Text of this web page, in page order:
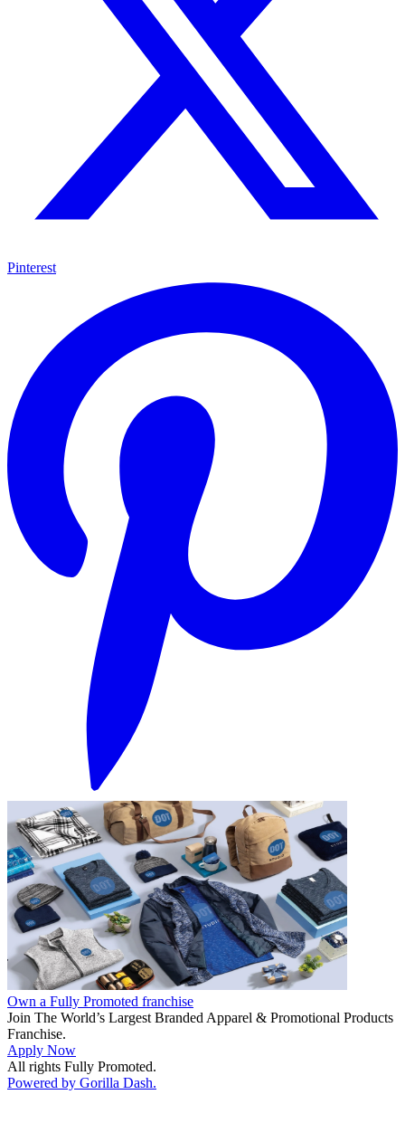
Pinterest
Own a Fully Promoted franchise
Join The World’s Largest Branded Apparel & Promotional Products
Franchise.
Apply Now
All rights Fully Promoted.
Powered by Gorilla Dash.